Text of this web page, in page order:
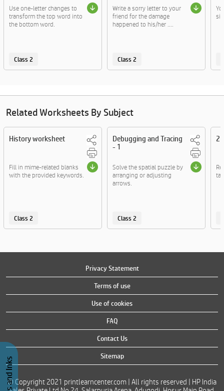
Use one-letter changes to
transform the top word into
the bottom word.
Class 2
Write a sorry letter to your
friend for the damage
happened to his/her ....
Class 2
Related Worksheets By Subject
History worksheet
Fill in mime-related blanks
with the provided keywords.
Class 2
Debugging and Tracing
- 1
Solve the spatial puzzle by
arranging or adjusting
arrows.
Class 2
Privacy Statement
Terms of use
Use of cookies
FAQ
Contact Us
Sitemap
© Copyright 2021 printlearncenter.com | All rights reserved | HP India